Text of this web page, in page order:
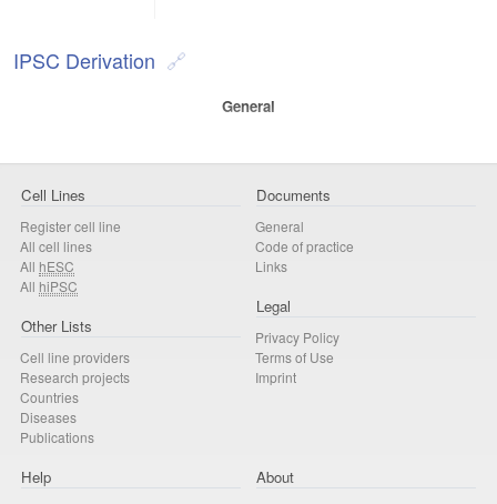
IPSC Derivation
General
Cell Lines
Register cell line
All cell lines
All hESC
All hiPSC
Other Lists
Cell line providers
Research projects
Countries
Diseases
Publications
Documents
General
Code of practice
Links
Legal
Privacy Policy
Terms of Use
Imprint
Help About